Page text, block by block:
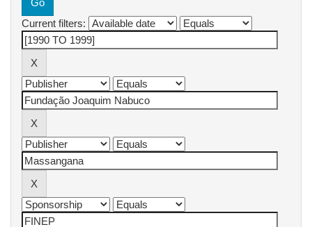
Current filters: